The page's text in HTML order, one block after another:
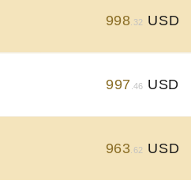
998 .32 USD
997 .46 USD
963 .62 USD